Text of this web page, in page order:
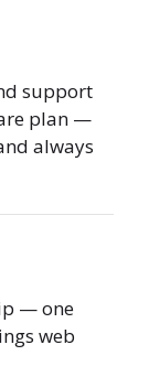
support
plan —
always
— one
web